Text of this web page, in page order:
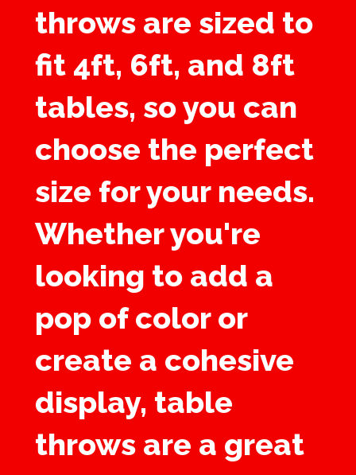
throws are sized to
fit 4ft, 6ft, and 8ft
tables, so you can
choose the perfect
size for your needs.
Whether you're
looking to add a
pop of color or
create a cohesive
display, table
throws are a great